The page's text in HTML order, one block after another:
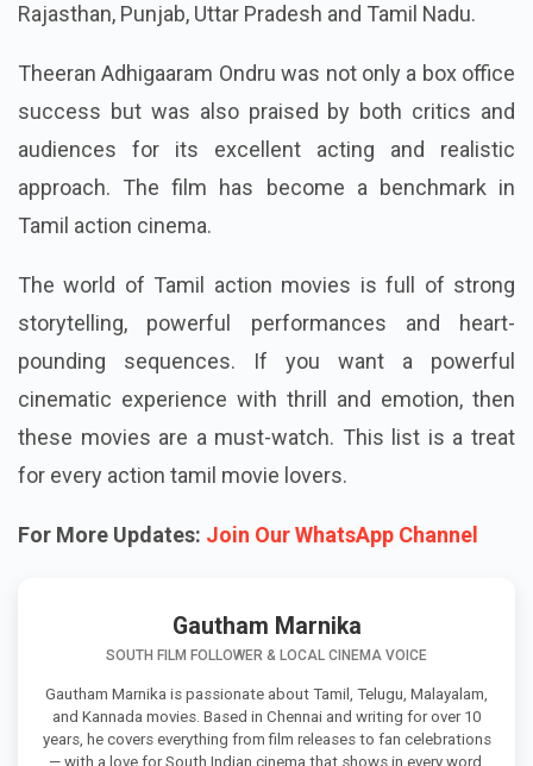
Rajasthan, Punjab, Uttar Pradesh and Tamil Nadu.
Theeran Adhigaaram Ondru was not only a box office
success but was also praised by both critics and
audiences for its excellent acting and realistic
approach. The film has become a benchmark in
Tamil action cinema.
The world of Tamil action movies is full of strong
storytelling, powerful performances and heart-
pounding sequences. If you want a powerful
cinematic experience with thrill and emotion, then
these movies are a must-watch. This list is a treat
for every action tamil movie lovers.
For More Updates: Join Our WhatsApp Channel
Gautham Marnika
SOUTH FILM FOLLOWER & LOCAL CINEMA VOICE
Gautham Marnika is passionate about Tamil, Telugu, Malayalam,
and Kannada movies. Based in Chennai and writing for over 10
years, he covers everything from film releases to fan celebrations
— with a love for South Indian cinema that shows in every word.